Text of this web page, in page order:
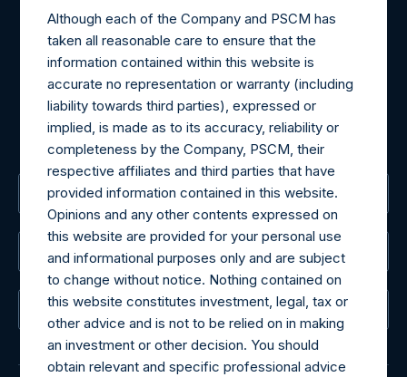
Materials that are provided upon request as noted herein
may be obtained by contacting Camarco.
Tel no: +44 (0)20 3757 4980
For Media inquiries, please send an email request to:
MediaInquiries@pershingsquareholdings.com
For Investor Relations inquiries, please send an email
request to:
IRInquiries@pershingsquareholdings.com
The Registered Office
The Administrator
The Registrar
Although each of the Company and PSCM has
taken all reasonable care to ensure that the
information contained within this website is
accurate no representation or warranty (including
liability towards third parties), expressed or
implied, is made as to its accuracy, reliability or
completeness by the Company, PSCM, their
respective affiliates and third parties that have
provided information contained in this website.
Opinions and any other contents expressed on
this website are provided for your personal use
and informational purposes only and are subject
to change without notice. Nothing contained on
this website constitutes investment, legal, tax or
other advice and is not to be relied on in making
an investment or other decision. You should
obtain relevant and specific professional advice